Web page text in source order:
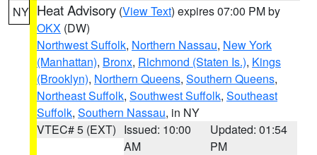
NY Heat Advisory (View Text) expires 07:00 PM by
OKX (DW)
Northwest Suffolk, Northern Nassau, New York
(Manhattan), Bronx, Richmond (Staten Is.), Kings
(Brooklyn), Northern Queens, Southern Queens,
Northeast Suffolk, Southwest Suffolk, Southeast
Suffolk, Southern Nassau, in NY
VTEC# 5 (EXT) Issued: 10:00
AM
Updated: 01:54
PM